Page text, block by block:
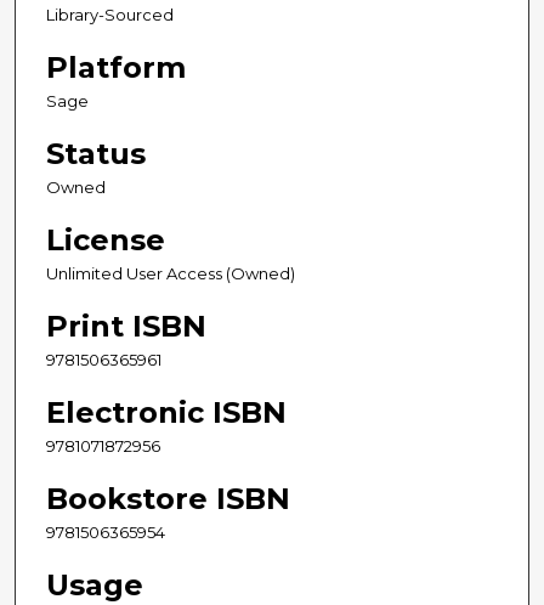
Library-Sourced
Platform
Sage
Status
Owned
License
Unlimited User Access (Owned)
Print ISBN
9781506365961
Electronic ISBN
9781071872956
Bookstore ISBN
9781506365954
Usage